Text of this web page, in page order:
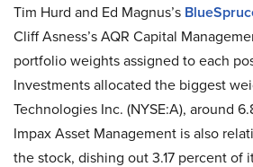
Tim Hurd and Ed Magnus’s
Cliff Asness’s AQR Capital
portfolio weights assigned to each
Investments allocated the biggest
Technologies Inc. (NYSE:A), around
Impax Asset Management is also
the stock, dishing out 3.17 percent of